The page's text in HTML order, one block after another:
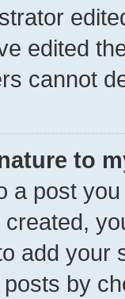
edited
cannot
to
a post
created,
add your
by